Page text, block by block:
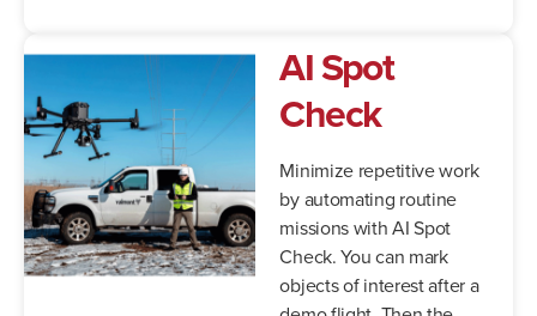
AI Spot
Check
Minimize repetitive work
by automating routine
missions with AI Spot
Check. You can mark
objects of interest after a